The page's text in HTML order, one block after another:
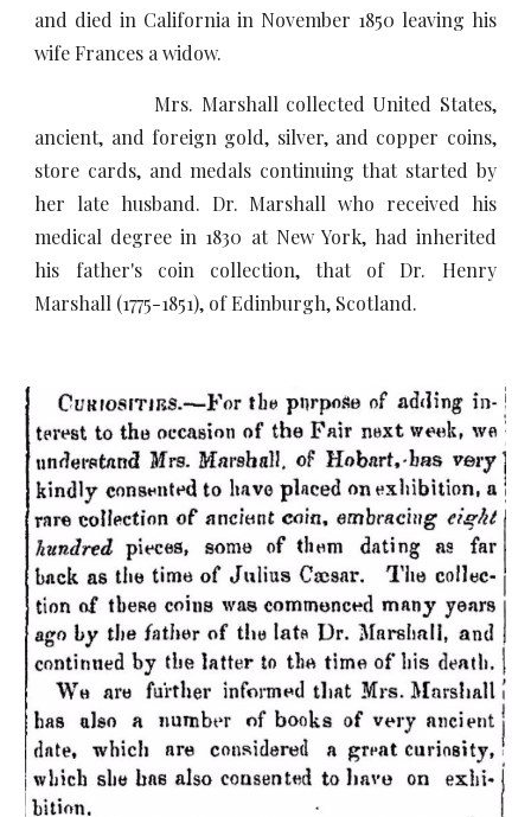
and died in California in November 1850 leaving his
wife Frances a widow.
Mrs. Marshall collected United States,
ancient, and foreign gold, silver, and copper coins,
store cards, and medals continuing that started by
her late husband. Dr. Marshall who received his
medical degree in 1830 at New York, had inherited
his father's coin collection, that of Dr. Henry
Marshall (1775-1851), of Edinburgh, Scotland.